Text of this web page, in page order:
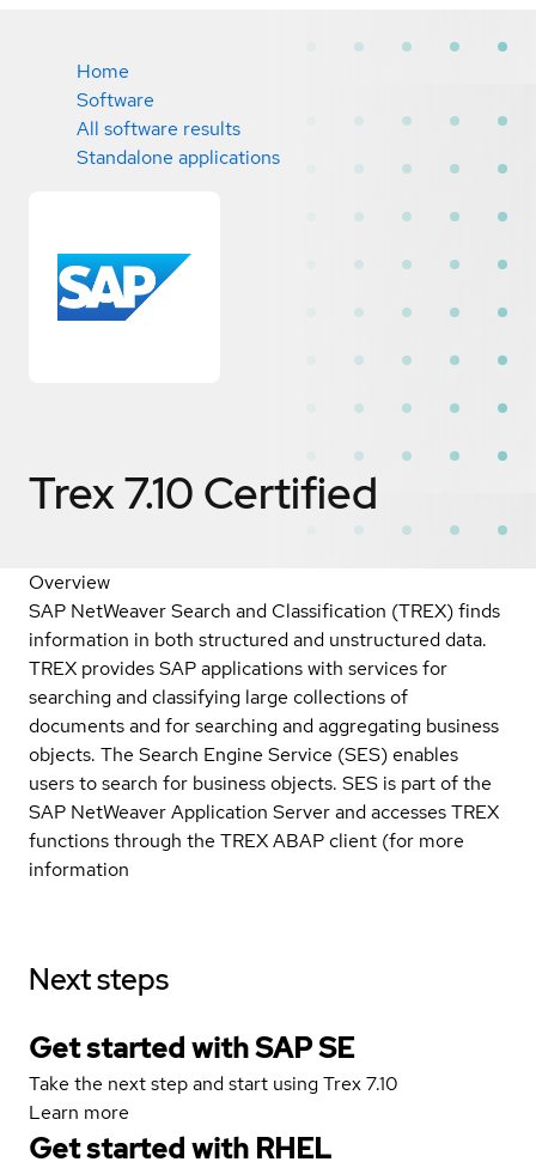
Home
Software
All software results
Standalone applications
Trex 7.10 Certified
Overview
SAP NetWeaver Search and Classification (TREX) finds
information in both structured and unstructured data.
TREX provides SAP applications with services for
searching and classifying large collections of
documents and for searching and aggregating business
objects. The Search Engine Service (SES) enables
users to search for business objects. SES is part of the
SAP NetWeaver Application Server and accesses TREX
functions through the TREX ABAP client (for more
information
Next steps
Get started with SAP SE
Take the next step and start using Trex 7.10
Learn more
Get started with RHEL